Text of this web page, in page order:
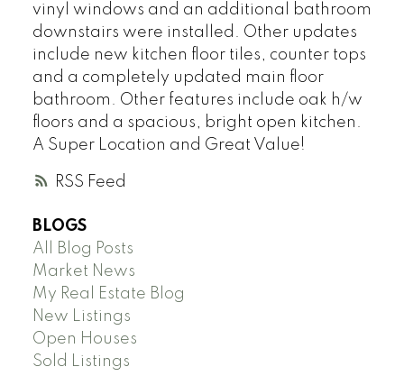
RSS
vinyl windows and an additional bathroom
downstairs were installed. Other updates
include new kitchen floor tiles, counter tops
and a completely updated main floor
bathroom. Other features include oak h/w
floors and a spacious, bright open kitchen.
A Super Location and Great Value!
BLOGS
All Blog Posts
Market News
My Real Estate Blog
New Listings
Open Houses
Sold Listings